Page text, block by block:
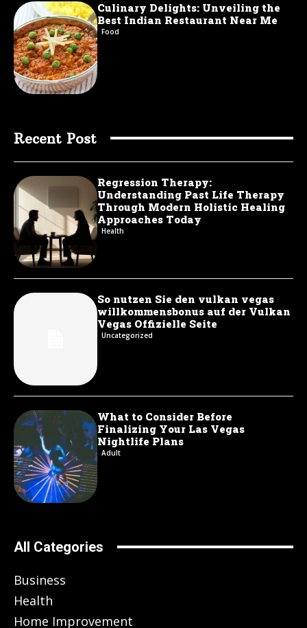
Culinary Delights: Unveiling the
Best Indian Restaurant Near Me
Food
Recent Post
Regression Therapy:
Understanding Past Life Therapy
Through Modern Holistic Healing
Approaches Today
Health
So nutzen Sie den vulkan vegas
willkommensbonus auf der Vulkan
Vegas Offizielle Seite
Uncategorized
What to Consider Before
Finalizing Your Las Vegas
Nightlife Plans
Adult
All Categories
Business
Health
Home Improvement